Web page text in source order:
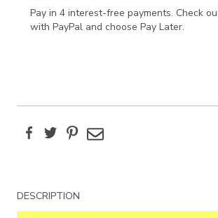
Pay in 4 interest-free payments. Check
with PayPal and choose Pay Later.
FacebookTwitterPinterest
Email
Additional
Information
DESCRIPTION